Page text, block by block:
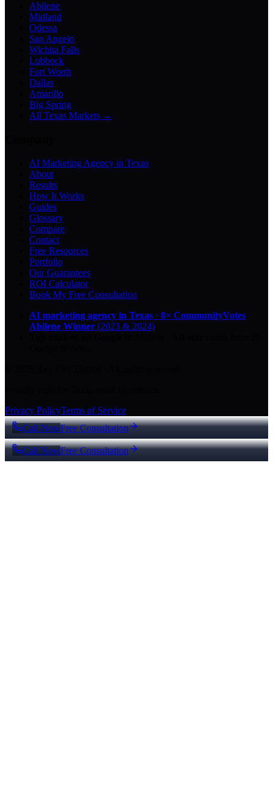
Abilene
Midland
Odessa
San Angelo
Wichita Falls
Lubbock
Fort Worth
Dallas
Amarillo
Big Spring
All Texas Markets →
AI Marketing Agency in Texas
About
Results
How It Works
Guides
Glossary
Compare
Contact
Free Resources
Portfolio
Our Guarantees
ROI Calculator
Book My Free Consultation
AI marketing agency in Texas · 8× CommunityVotes
Abilene Winner (2023 & 2024)
Privacy PolicyTerms of Service
Call NowFree Consultation
Call NowFree Consultation